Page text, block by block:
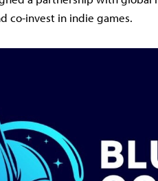
co-invest in indie games.